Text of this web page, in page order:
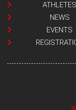
ATHLETES
NEWS
EVENTS